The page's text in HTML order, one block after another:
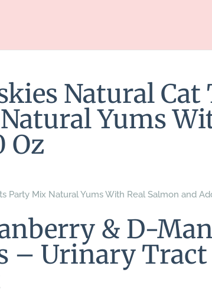
Natural Cat
Yums
Oz
Party Mix Natural Yums With Real Salmon and
& D-
– Urinary